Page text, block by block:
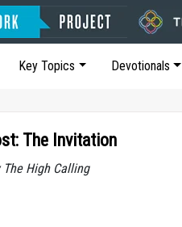
Key Topics Devotionals
The Invitation
High Calling